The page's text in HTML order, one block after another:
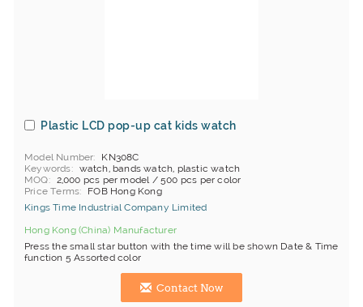
Plastic LCD pop-up cat kids watch
Model Number
KN308C
Keywords
watch, bands watch, plastic watch
MOQ
2,000 pcs per model / 500 pcs per color
Price Terms
FOB Hong Kong
Kings Time Industrial Company Limited
Hong Kong (China) Manufacturer
Press the small star button with the time will be shown Date & Time
function 5 Assorted color
Contact Now